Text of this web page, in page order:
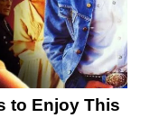
to Enjoy This